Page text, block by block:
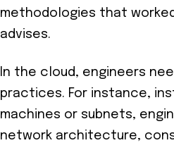
methodologies that
advises.
In the cloud, engineers
practices. For instance,
machines or subnets,
network architecture,